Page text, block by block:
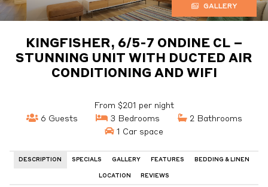
GALLERY
KINGFISHER, 6/5-7 ONDINE CL –
STUNNING UNIT WITH DUCTED AIR
CONDITIONING AND WIFI
From $201 per night
6 Guests
3 Bedrooms
2 Bathrooms
1 Car space
DESCRIPTION SPECIALS GALLERY FEATURES BEDDING & LINEN
LOCATION REVIEWS